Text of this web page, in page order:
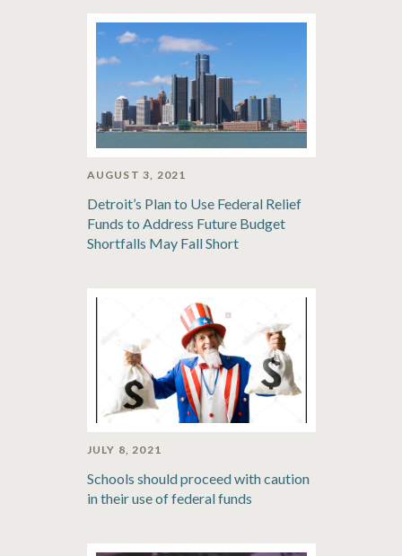
AUGUST 3, 2021
Detroit’s Plan to Use Federal Relief
Funds to Address Future Budget
Shortfalls May Fall Short
JULY 8, 2021
Schools should proceed with caution
in their use of federal funds